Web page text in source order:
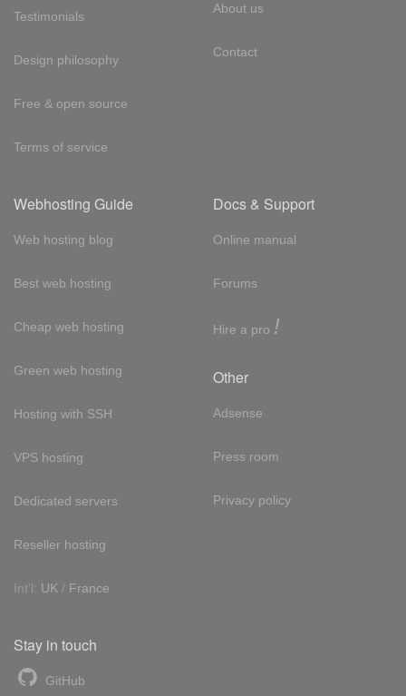
Testimonials
Design philosophy
Free & open source
Terms of service
About us
Contact
Webhosting Guide
Web hosting blog
Best web hosting
Cheap web hosting
Green web hosting
Hosting with SSH
VPS hosting
Dedicated servers
Reseller hosting
Int'l: UK / France
Docs & Support
Online manual
Forums
Hire a pro !
Other
Adsense
Press room
Privacy policy
Stay in touch
GitHub